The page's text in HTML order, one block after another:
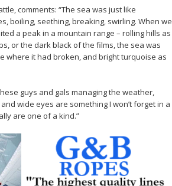
comments: “The sea was just like
boiling, seething, breaking, swirling. When we
a peak in a mountain range – rolling hills as
or the dark black of the films, the sea was
where it had broken, and bright turquoise as
guys and gals managing the weather,
wide eyes are something I won’t forget in a
are one of a kind.”